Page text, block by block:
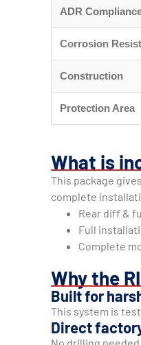
ADR
Corrosion
Construction
Protection Area
What is
This package
complete
Rear diff &
Full
Complete
Why the
Built for
This system is
Direct